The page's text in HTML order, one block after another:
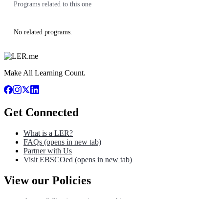
Programs related to this one
No related programs.
Make All Learning Count.
Get Connected
What is a LER?
FAQs (opens in new tab)
Partner with Us
Visit EBSCOed (opens in new tab)
View our Policies